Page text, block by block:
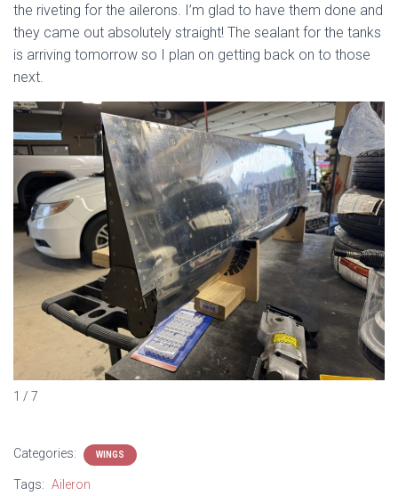
O
N
the riveting for the ailerons. I’m glad to have them done and
they came out absolutely straight! The sealant for the tanks
is arriving tomorrow so I plan on getting back on to those
next.
1 / 7
Categories: WINGS
Tags: Aileron